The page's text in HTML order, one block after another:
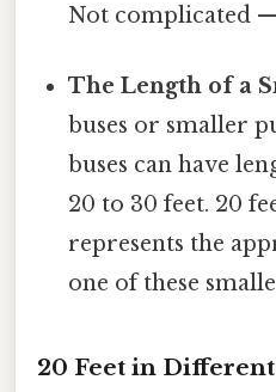
Not complicated
The Length of a
buses or smaller
buses can have
20 to 30 feet. 20
represents the
one of these
20 Feet in